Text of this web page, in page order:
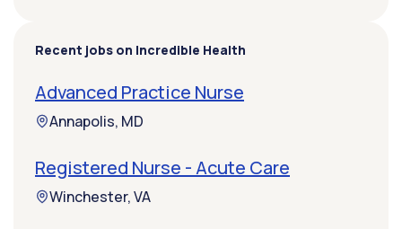
Recent jobs on Incredible Health
Advanced Practice Nurse
Annapolis, MD
Registered Nurse - Acute Care
Winchester, VA